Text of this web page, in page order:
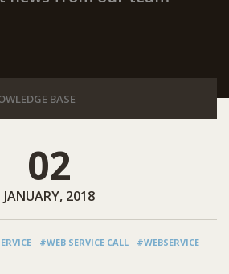
02
JANUARY, 2018
#WEB SERVICE CALL #WEBSERVICE